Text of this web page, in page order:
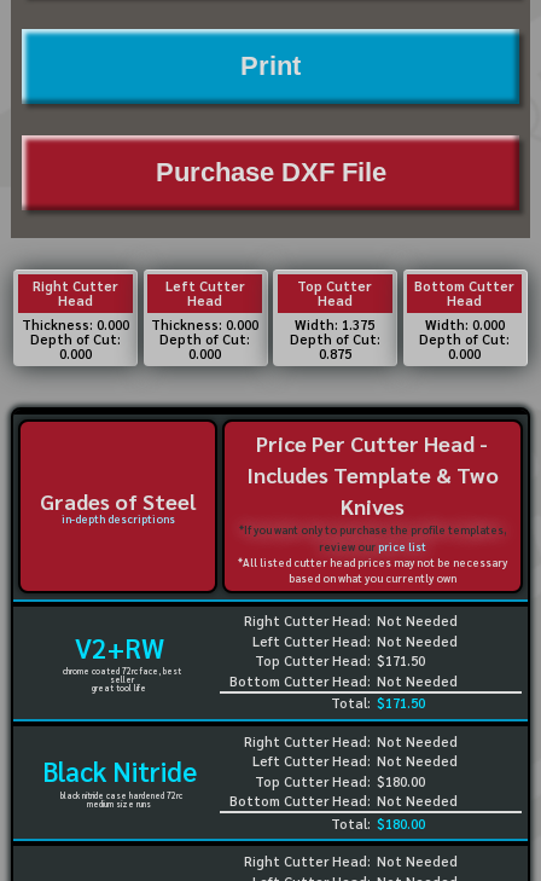
Print
Purchase DXF File
Right Cutter
Head
Thickness: 0.000
Depth of Cut:
0.000
Left Cutter
Head
Thickness: 0.000
Depth of Cut:
0.000
Top Cutter
Head
Width: 1.375
Depth of Cut:
0.875
Bottom Cutter
Head
Width: 0.000
Depth of Cut:
0.000
Grades of Steel
in-depth descriptions
Price Per Cutter Head -
Includes Template & Two
Knives
*If you want only to purchase the profile templates,
review ourprice list
*All listed cutter head prices may not be necessary
based on what you currently own
V2+RW
chrome coated 72rc face, best
seller
great tool life
Right Cutter Head:
Left Cutter Head:
Top Cutter Head:
Bottom Cutter Head:
Not Needed
Not Needed
$171.50
Not Needed
Total: $171.50
Black Nitride
black nitride case hardened 72rc
medium size runs
Right Cutter Head:
Left Cutter Head:
Top Cutter Head:
Bottom Cutter Head:
Not Needed
Not Needed
$180.00
Not Needed
Total: $180.00
Right Cutter Head: Not Needed